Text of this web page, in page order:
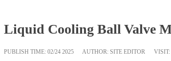
Liquid Cooling Ball Valve
PUBLISH TIME: 02/24 2025 AUTHOR: SITE EDITOR VISIT: